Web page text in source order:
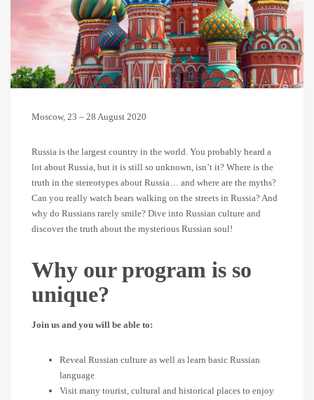
Moscow, 23 – 28 August 2020
Russia is the largest country in the world. You probably heard a
lot about Russia, but it is still so unknown, isn’t it? Where is the
truth in the stereotypes about Russia… and where are the myths?
Can you really watch bears walking on the streets in Russia? And
why do Russians rarely smile? Dive into Russian culture and
discover the truth about the mysterious Russian soul!
Why our program is so
unique?
Join us and you will be able to:
Reveal Russian culture as well as learn basic Russian
language
Visit many tourist, cultural and historical places to enjoy